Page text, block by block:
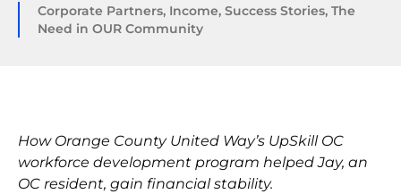
Corporate Partners, Income, Success Stories, The
Need in OUR Community
How Orange County United Way’s UpSkill OC
workforce development program helped Jay, an
OC resident, gain financial stability.